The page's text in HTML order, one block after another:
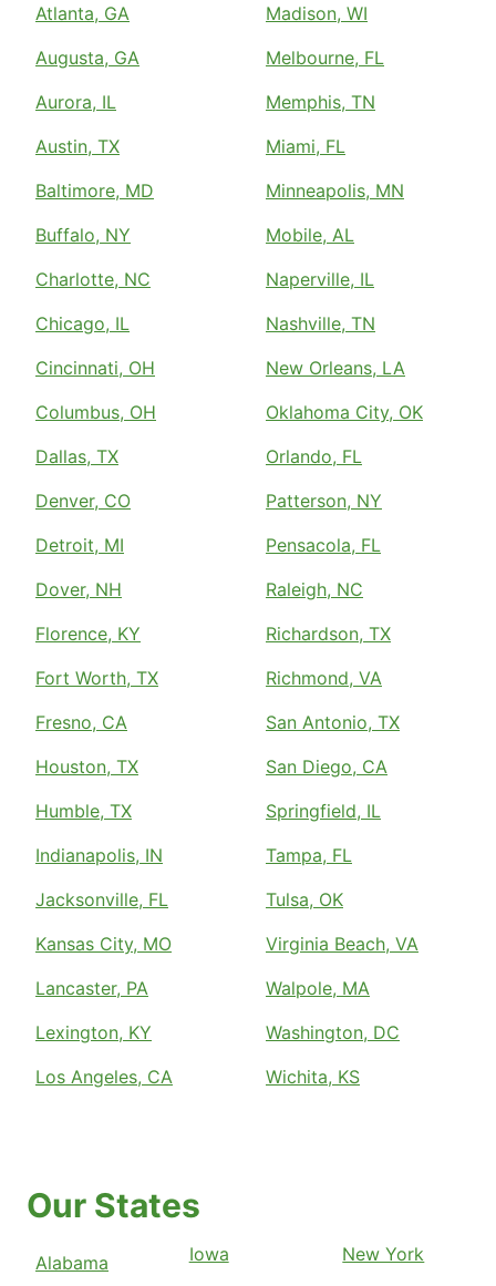
Atlanta, GA
Augusta, GA
Aurora, IL
Austin, TX
Baltimore, MD
Buffalo, NY
Charlotte, NC
Chicago, IL
Cincinnati, OH
Columbus, OH
Dallas, TX
Denver, CO
Detroit, MI
Dover, NH
Florence, KY
Fort Worth, TX
Fresno, CA
Houston, TX
Humble, TX
Indianapolis, IN
Jacksonville, FL
Kansas City, MO
Lancaster, PA
Lexington, KY
Los Angeles, CA
Madison, WI
Melbourne, FL
Memphis, TN
Miami, FL
Minneapolis, MN
Mobile, AL
Naperville, IL
Nashville, TN
New Orleans, LA
Oklahoma City, OK
Orlando, FL
Patterson, NY
Pensacola, FL
Raleigh, NC
Richardson, TX
Richmond, VA
San Antonio, TX
San Diego, CA
Springfield, IL
Tampa, FL
Tulsa, OK
Virginia Beach, VA
Walpole, MA
Washington, DC
Wichita, KS
Our States
Alabama
Iowa
New York